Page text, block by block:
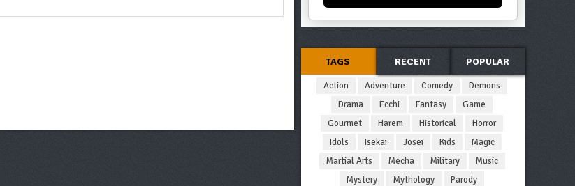
TAGS RECENT POPULAR
Action Adventure Comedy
Demons
Drama
Ecchi Fantasy
Game
Gourmet
Harem Historical
Horror
Idols
Isekai Josei Kids
Magic
Martial Arts
Mecha Military
Music
Mystery
Mythology
Parody